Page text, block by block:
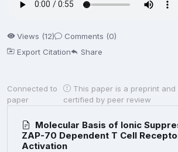
Views (12)
Comments (0)
Export Citation
Share
Connected to
paper
This paper is a preprint and
certified by peer review
Molecular Basis of Ionic
ZAP-70 Dependent T Cell
Activation